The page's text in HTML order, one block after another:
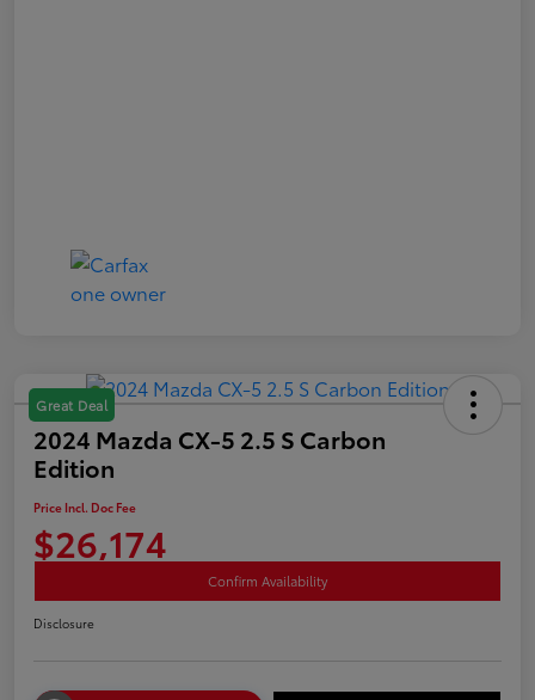
Great Deal
2024 Mazda CX-5 2.5 S Carbon
Edition
Price Incl. Doc Fee
$26,174
Confirm Availability
Disclosure